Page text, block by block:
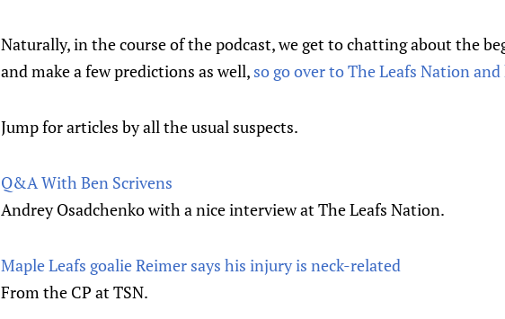
Naturally, in the course of the podcast, we get to chatting about the
and make a few predictions as well, so go over to The Leafs Nation
Jump for articles by all the usual suspects.
Q&A With Ben Scrivens
Andrey Osadchenko with a nice interview at The Leafs Nation.
Maple Leafs goalie Reimer says his injury is neck-related
From the CP at TSN.